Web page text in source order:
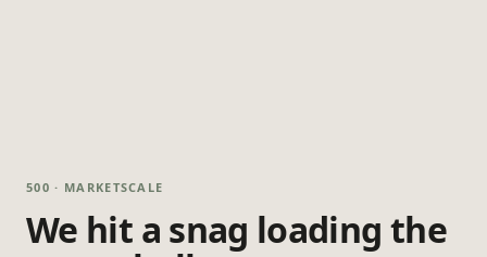
500 · MARKETSCALE
We hit a snag loading the